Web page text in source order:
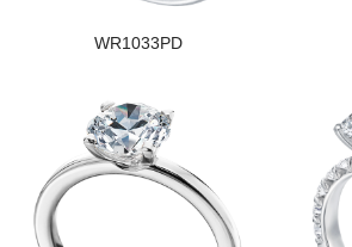
WR1033PD